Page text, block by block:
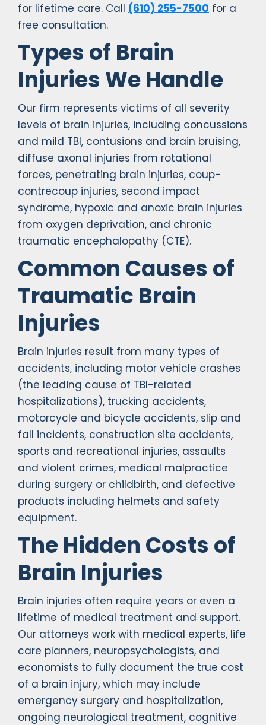
for lifetime care. Call (610) 255-7500 for a
free consultation.
Types of Brain
Injuries We Handle
Our firm represents victims of all severity
levels of brain injuries, including concussions
and mild TBI, contusions and brain bruising,
diffuse axonal injuries from rotational
forces, penetrating brain injuries, coup-
contrecoup injuries, second impact
syndrome, hypoxic and anoxic brain injuries
from oxygen deprivation, and chronic
traumatic encephalopathy (CTE).
Common Causes of
Traumatic Brain
Injuries
Brain injuries result from many types of
accidents, including motor vehicle crashes
(the leading cause of TBI-related
hospitalizations), trucking accidents,
motorcycle and bicycle accidents, slip and
fall incidents, construction site accidents,
sports and recreational injuries, assaults
and violent crimes, medical malpractice
during surgery or childbirth, and defective
products including helmets and safety
equipment.
The Hidden Costs of
Brain Injuries
Brain injuries often require years or even a
lifetime of medical treatment and support.
Our attorneys work with medical experts, life
care planners, neuropsychologists, and
economists to fully document the true cost
of a brain injury, which may include
emergency surgery and hospitalization,
ongoing neurological treatment, cognitive